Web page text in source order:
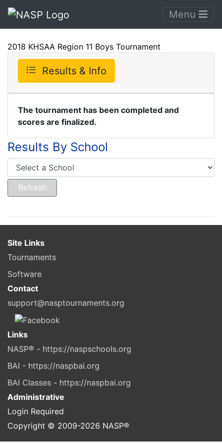
Menu
2018 KHSAA Region 11 Boys Tournament
Results & Info
The tournament has been completed and
scores are finalized.
Results By School
Site Links
Tournaments
Software
Contact
support@nasptournaments.org
Links
NASP® - https://naspschools.org
BAI - https://naspbai.org
BAI Classes - https://naspbai.org
Administrative
Login Required
Copyright © 2009-2026 NASP®